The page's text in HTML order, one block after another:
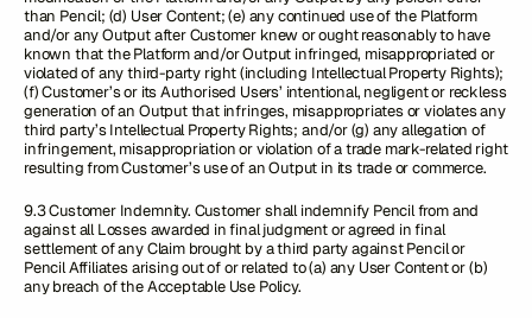
than Pencil; (d) User Content; (e) any continued use of the Platform
and/or any Output after Customer knew or ought reasonably to have
known that the Platform and/or Output infringed, misappropriated or
violated of any third-party right (including Intellectual Property Rights);
(f) Customer’s or its Authorised Users’ intentional, negligent or reckless
generation of an Output that infringes, misappropriates or violates any
third party’s Intellectual Property Rights; and/or (g) any allegation of
infringement, misappropriation or violation of a trade mark-related right
resulting from Customer’s use of an Output in its trade or commerce.
9.3 Customer Indemnity. Customer shall indemnify Pencil from and
against all Losses awarded in final judgment or agreed in final
settlement of any Claim brought by a third party against Pencil or
Pencil Affiliates arising out of or related to (a) any User Content or (b)
any breach of the Acceptable Use Policy.